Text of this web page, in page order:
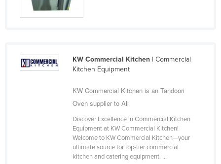
Liechtenstein
Macedonia
KW Commercial Kitchen| Commercial
Kitchen Equipment
KW Commercial Kitchen is an Tandoori
Oven supplier to All
Discover Excellence in Commercial Kitchen
Equipment at KW Commercial Kitchen!
Welcome to KW Commercial Kitchen—your
ultimate source for top-tier commercial
kitchen and catering equipment. ...